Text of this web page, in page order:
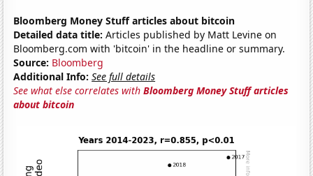
Bloomberg Money Stuff articles about bitcoin
Detailed data title: Articles published by Matt Levine on
Bloomberg.com with 'bitcoin' in the headline or summary.
Source: Bloomberg
Additional Info: See full details
See what else correlates withBloomberg Money Stuff articles
about bitcoin